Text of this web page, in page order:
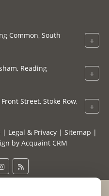
Common, South
+
Reading +
Street, Stoke Row,
+
| Legal & Privacy| Sitemap |
by Acquaint CRM